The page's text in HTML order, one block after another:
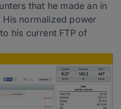
that he made an in
normalized power
his current FTP of